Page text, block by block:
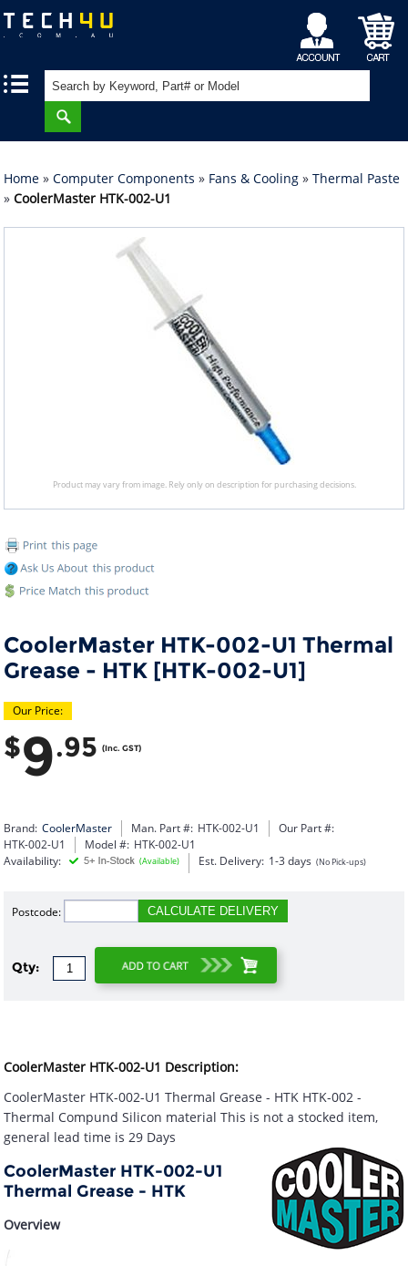
My
Account
Shopping
Cart
Home »Computer Components » Fans & Cooling »Thermal Paste
»CoolerMaster HTK-002-U1
Product may vary from image. Rely only on description for purchasing decisions.
CoolerMaster HTK-002-U1 Thermal
Grease - HTK [HTK-002-U1]
Our Price:
$9.95 (Inc. GST)
Brand: CoolerMaster Man. Part #: HTK-002-U1
Our Part #:
HTK-002-U1
Model #: HTK-002-U1
Availability:
(Available) Est. Delivery: 1-3 days (No Pick-ups)
Postcode: CALCULATE DELIVERY
Qty:
CoolerMaster HTK-002-U1 Description:
CoolerMaster HTK-002-U1 Thermal Grease - HTK HTK-002 -
Thermal Compund Silicon material This is not a stocked item,
general lead time is 29 Days
CoolerMaster HTK-002-U1
Thermal Grease - HTK
Overview